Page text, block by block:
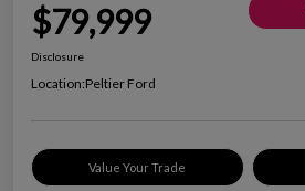
$79,999
Disclosure
Location:Peltier Ford
Value Your Trade